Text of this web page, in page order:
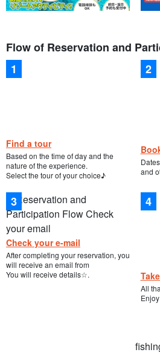
Flow of Reservation and
Find a tour
Based on the time of day and the
nature of the experience.
Select the tour of your choice♪
and
Check your e-mail
After completing your reservation, you
will receive an email from
You will receive details☆.
All